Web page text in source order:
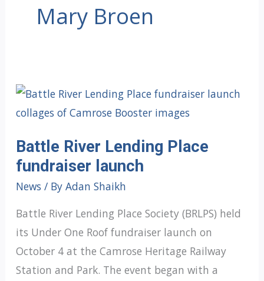
Mary Broen
Battle River Lending Place
fundraiser launch
News / By Adan Shaikh
Battle River Lending Place Society (BRLPS) held
its Under One Roof fundraiser launch on
October 4 at the Camrose Heritage Railway
Station and Park. The event began with a